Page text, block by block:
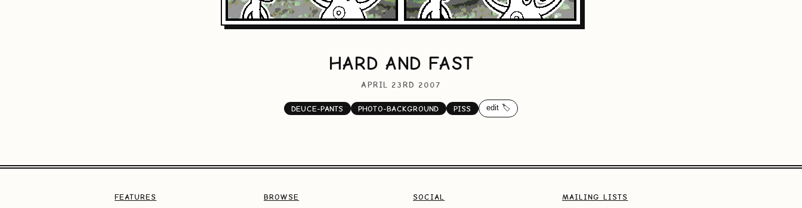
HARD AND FAST
APRIL 23RD 2007
DEUCE-PANTS PHOTO-BACKGROUND PISS edit 🏷️
FEATURES BROWSE SOCIAL MAILING LISTS